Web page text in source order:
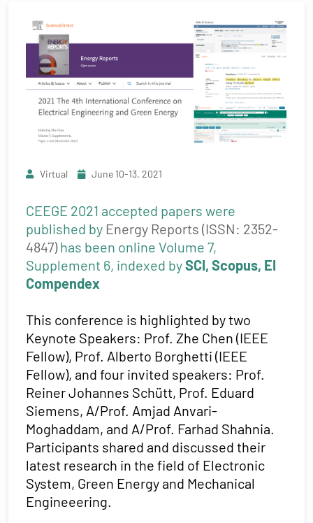
Virtual June 10-13, 2021
CEEGE 2021 accepted papers were
published by Energy Reports (ISSN: 2352-
4847)has been online Volume 7,
Supplement 6, indexed bySCI, Scopus, EI
Compendex
This conference is highlighted by two
Keynote Speakers: Prof. Zhe Chen (IEEE
Fellow), Prof. Alberto Borghetti (IEEE
Fellow), and four invited speakers: Prof.
Reiner Johannes Schütt, Prof. Eduard
Siemens, A/Prof. Amjad Anvari-
Moghaddam, and A/Prof. Farhad Shahnia.
Participants shared and discussed their
latest research in the field of Electronic
System, Green Energy and Mechanical
Engineeering.